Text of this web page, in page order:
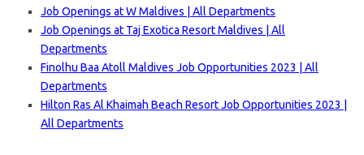
Job Openings at W Maldives | All Departments
Job Openings at Taj Exotica Resort Maldives | All
Departments
Finolhu Baa Atoll Maldives Job Opportunities 2023 | All
Departments
Hilton Ras Al Khaimah Beach Resort Job Opportunities 2023 |
All Departments